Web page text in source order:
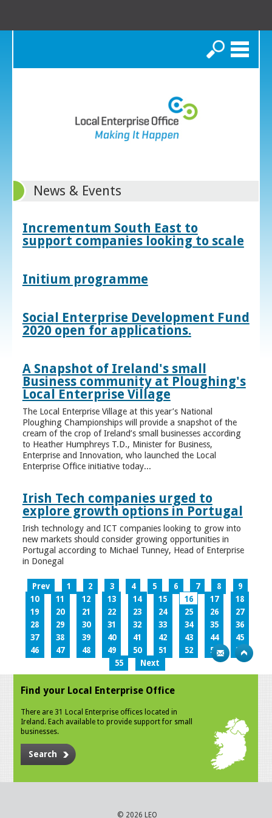
Search
News & Events
Incrementum South East to
support companies looking to scale
Initium programme
Social Enterprise Development Fund
2020 open for applications.
A Snapshot of Ireland's small
Business community at Ploughing's
Local Enterprise Village
The Local Enterprise Village at this year’s National
Ploughing Championships will provide a snapshot of the
cream of the crop of Ireland’s small businesses according
to Heather Humphreys T.D., Minister for Business,
Enterprise and Innovation, who launched the Local
Enterprise Office initiative today...
Irish Tech companies urged to
explore growth options in Portugal
Irish technology and ICT companies looking to grow into
new markets should consider growing opportunities in
Portugal according to Michael Tunney, Head of Enterprise
in Donegal
Prev 1 2 3 4 5 6 7 8
9
10
11 12 13 14 15 16 17
18
19
20 21 22 23 24 25 26
27
28
29 30 31 32 33 34 35
36
37
38 39 40 41 42 43 44
45
46
47 48 49 50 51 52 53
54
55
Next
Find your Local Enterprise Office
There are 31 Local Enterprise offices located in
Ireland. Each available to provide support for small
businesses.
Search
© 2026 LEO